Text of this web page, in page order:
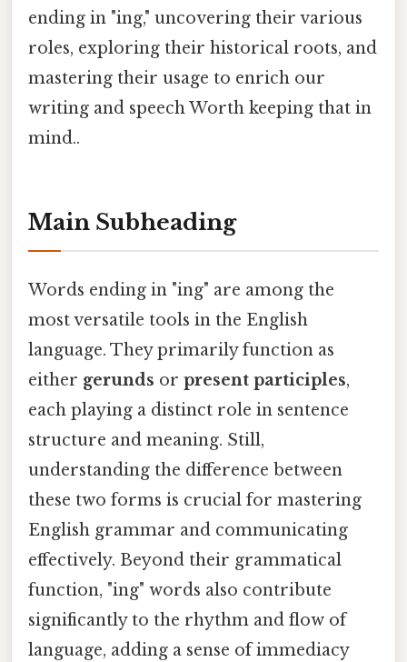
ending in "ing," uncovering their various
roles, exploring their historical roots, and
mastering their usage to enrich our
writing and speech Worth keeping that in
mind..
Main Subheading
Words ending in "ing" are among the
most versatile tools in the English
language. They primarily function as
either gerunds or present participles,
each playing a distinct role in sentence
structure and meaning. Still,
understanding the difference between
these two forms is crucial for mastering
English grammar and communicating
effectively. Beyond their grammatical
function, "ing" words also contribute
significantly to the rhythm and flow of
language, adding a sense of immediacy